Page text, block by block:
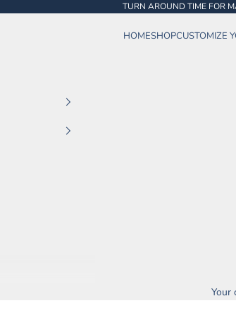
TURN AROUND TIME FOR
HOMESHOPCUSTOMIZE
Your